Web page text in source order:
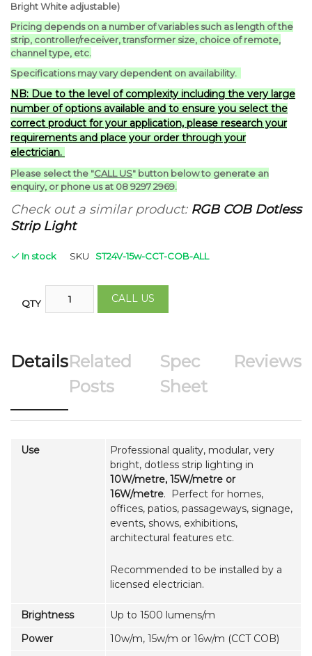
Bright White adjustable)
Pricing depends on a number of variables such as length of the
strip, controller/receiver, transformer size, choice of remote,
channel type, etc.
Specifications may vary dependent on availability.
NB: Due to the level of complexity including the very large
number of options available and to ensure you select the
correct product for your application, please research your
requirements and place your order through your
electrician.
Please select the "CALL US" button below to generate an
enquiry, or phone us at 08 9297 2969.
Check out a similar product: RGB COB Dotless
Strip Light
In stock SKU ST24V-15w-CCT-COB-ALL
QTY CALL US
Details Reviews
Related
Posts
Spec
Sheet
Use
Professional quality, modular, very
bright, dotless strip lighting in
10W/metre, 15W/metre or
16W/metre. Perfect for homes,
offices, patios, passageways, signage,
events, shows, exhibitions,
architectural features etc.
Recommended to be installed by a
licensed electrician.
Brightness
Up to 1500 lumens/m
Power
10w/m, 15w/m or 16w/m (CCT COB)